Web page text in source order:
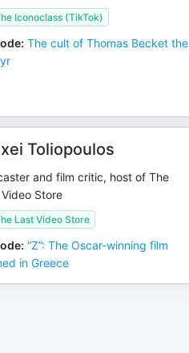
Iconoclass (TikTok)
: The cult of Thomas Becket the
Toliopoulos
and film critic, host of The
Store
Last Video Store
: “Z”: The Oscar-winning film
in Greece